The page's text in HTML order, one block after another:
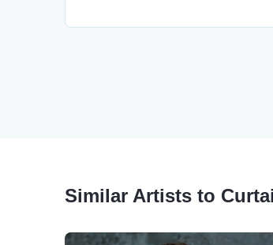
Similar Artists to